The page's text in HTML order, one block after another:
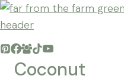
Coconut